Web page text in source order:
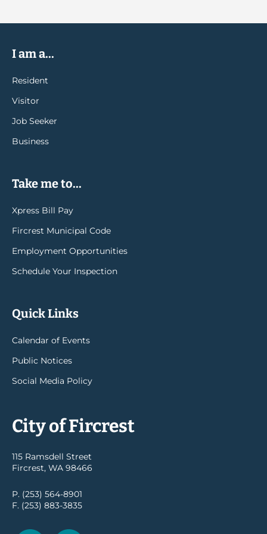
I am a...
Resident
Visitor
Job Seeker
Business
Take me to...
Xpress Bill Pay
Fircrest Municipal Code
Employment Opportunities
Schedule Your Inspection
Quick Links
Calendar of Events
Public Notices
Social Media Policy
City of Fircrest
115 Ramsdell Street
Fircrest, WA 98466
P. (253) 564-8901
F. (253) 883-3835